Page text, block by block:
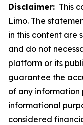
Disclaimer: This
Limo. The
in this content are
and do not
platform or its
guarantee the
of any information
informational
considered